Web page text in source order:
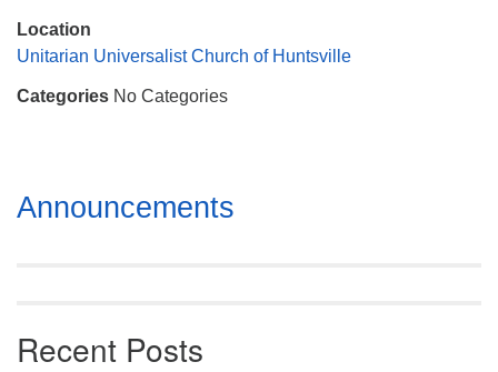
Location
Unitarian Universalist Church of Huntsville
Categories No Categories
Section
Navigation
Announcements
Recent Posts